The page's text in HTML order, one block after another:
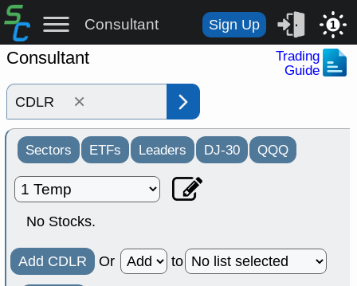
Consultant Sign Up 1
Consultant
Trading
Guide
×
Sectors ETFs Leaders DJ-30 QQQ
No Stocks.
Add CDLR Or to